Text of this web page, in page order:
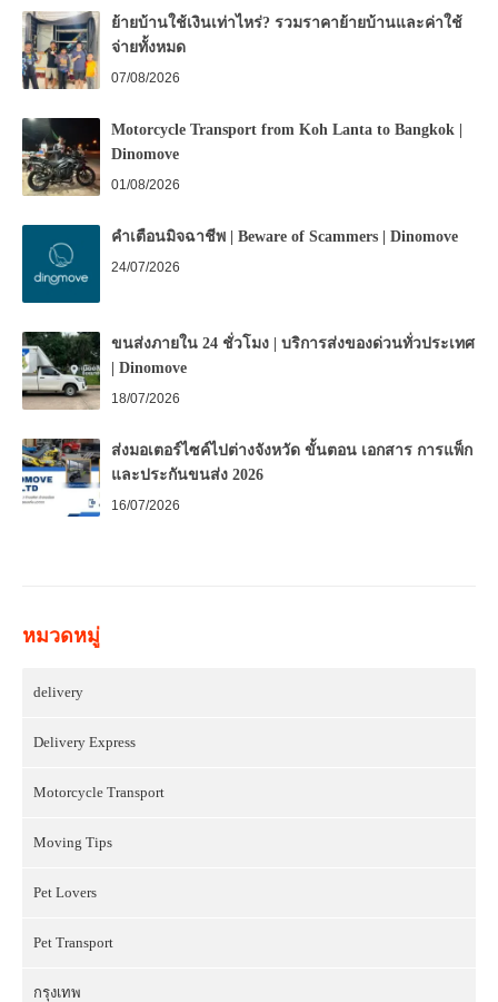
ย้ายบ้านใช้เงินเท่าไหร่? รวมราคาย้ายบ้านและค่าใช้
จ่ายทั้งหมด
07/08/2026
Motorcycle Transport from Koh Lanta to Bangkok |
Dinomove
01/08/2026
คำเตือนมิจฉาชีพ | Beware of Scammers | Dinomove
24/07/2026
ขนส่งภายใน 24 ชั่วโมง | บริการส่งของด่วนทั่วประเทศ
| Dinomove
18/07/2026
ส่งมอเตอร์ไซค์ไปต่างจังหวัด ขั้นตอน เอกสาร การแพ็ก
และประกันขนส่ง 2026
16/07/2026
หมวดหมู่
delivery
Delivery Express
Motorcycle Transport
Moving Tips
Pet Lovers
Pet Transport
กรุงเทพ